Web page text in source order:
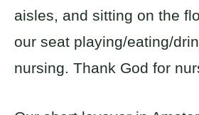
aisles, and sitting on the
our seat playing/eating/
nursing. Thank God for